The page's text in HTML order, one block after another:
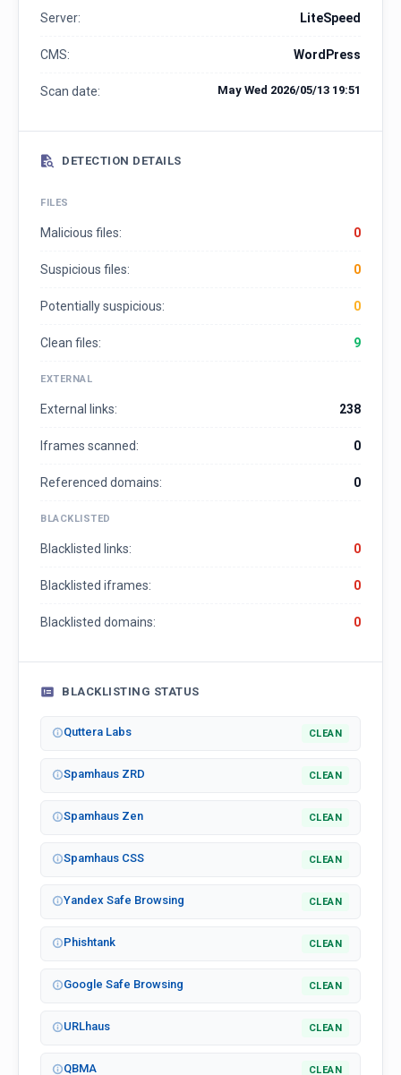
Server: LiteSpeed
CMS: WordPress
Scan date: May Wed 2026/05/13 19:51
DETECTION DETAILS
FILES
Malicious files: 0
Suspicious files: 0
Potentially suspicious: 0
Clean files: 9
EXTERNAL
External links: 238
Iframes scanned: 0
Referenced domains: 0
BLACKLISTED
Blacklisted links: 0
Blacklisted iframes: 0
Blacklisted domains: 0
BLACKLISTING STATUS
Quttera Labs CLEAN
Spamhaus ZRD CLEAN
Spamhaus Zen CLEAN
Spamhaus CSS CLEAN
Yandex Safe Browsing CLEAN
Phishtank CLEAN
Google Safe Browsing CLEAN
URLhaus CLEAN
QBMA CLEAN